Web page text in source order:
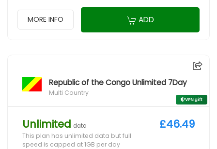
MORE INFO ADD
Republic of the Congo Unlimited 7Day
Multi Country
VPN gift
Unlimited data
This plan has unlimited data but full
speed is capped at 1GB per day
£46.49